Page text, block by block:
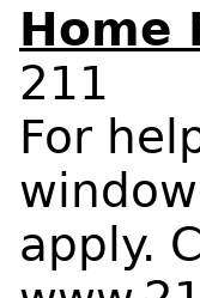
Home
211
For
apply.